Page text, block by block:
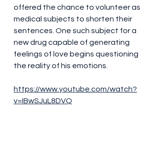
offered the chance to volunteer as
medical subjects to shorten their
sentences. One such subject for a
new drug capable of generating
feelings of love begins questioning
the reality of his emotions.
https://www.youtube.com/watch?
v=IBwSJuL8DVQ